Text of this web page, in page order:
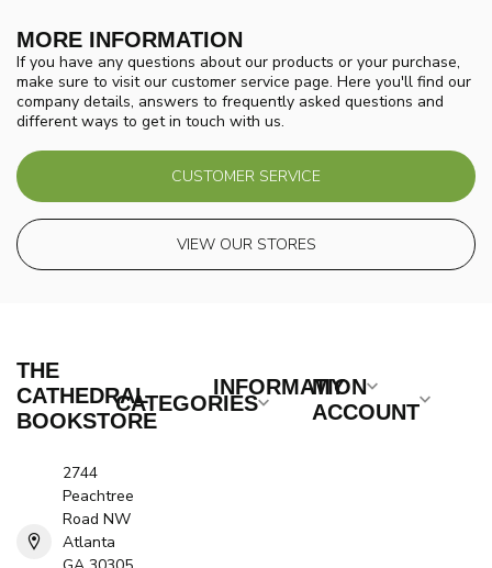
MORE INFORMATION
If you have any questions about our products or your purchase,
make sure to visit our customer service page. Here you'll find our
company details, answers to frequently asked questions and
different ways to get in touch with us.
CUSTOMER SERVICE
VIEW OUR STORES
THE
CATHEDRAL
BOOKSTORE
2744
Peachtree
Road NW
Atlanta
CATEGORIES
INFORMATION
MY
ACCOUNT